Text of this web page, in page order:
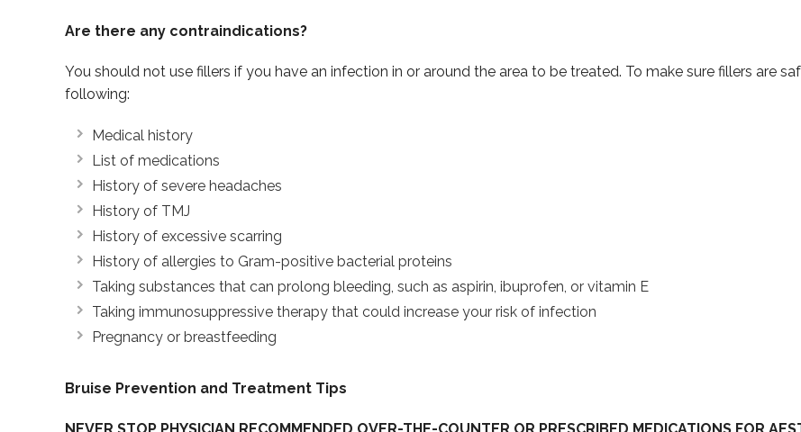
Are there any contraindications?
You should not use fillers if you have an infection in or around the area to be treated. To make sure fillers are
following:
Medical history
List of medications
History of severe headaches
History of TMJ
History of excessive scarring
History of allergies to Gram-positive bacterial proteins
Taking substances that can prolong bleeding, such as aspirin, ibuprofen, or vitamin E
Taking immunosuppressive therapy that could increase your risk of infection
Pregnancy or breastfeeding
Bruise Prevention and Treatment Tips